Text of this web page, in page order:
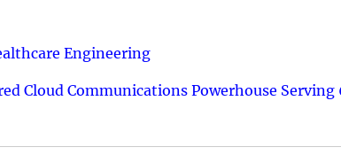
Engineering
Cloud Communications Powerhouse